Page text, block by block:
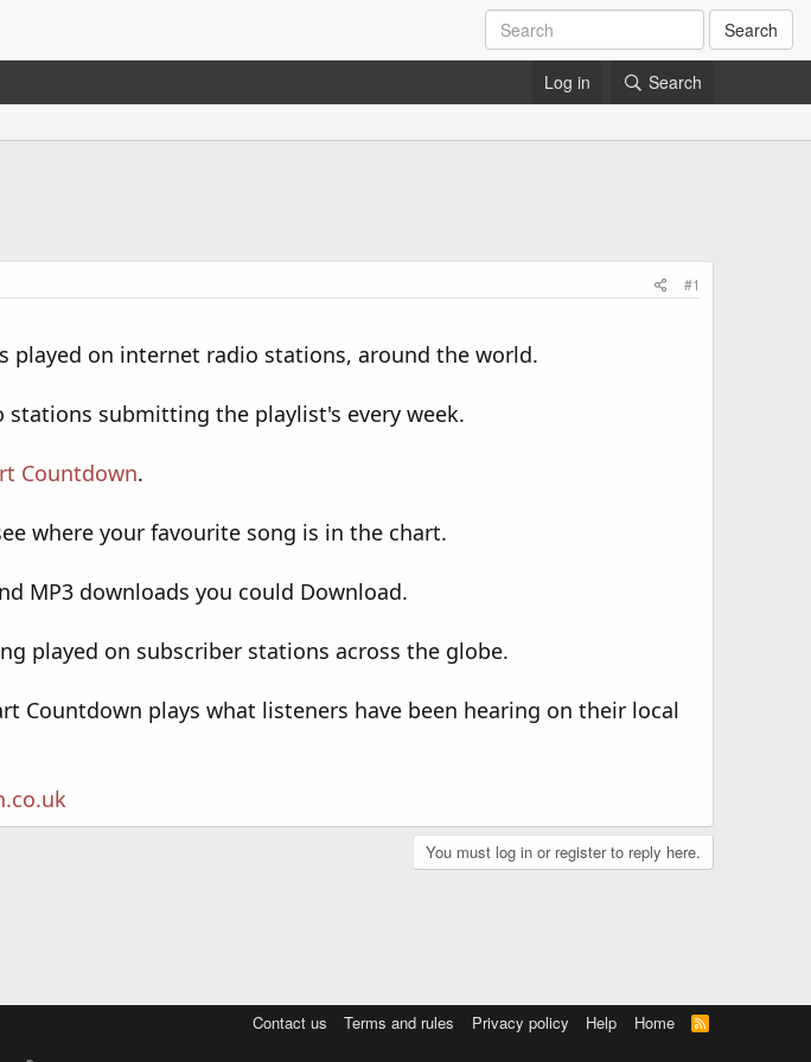
Search
Log in Search
#1
played on internet radio stations, around the world.
submitting the playlist's every week.
Countdown.
where your favourite song is in the chart.
MP3 downloads you could Download.
played on subscriber stations across the globe.
Countdown plays what listeners have been hearing on their local
You must log in or register to reply here.
Contact us Terms and rules Privacy policy Help Home
R
S